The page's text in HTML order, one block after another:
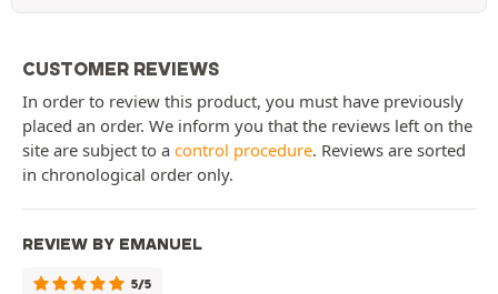
CUSTOMER REVIEWS
In order to review this product, you must have previously
placed an order. We inform you that the reviews left on the
site are subject to a control procedure. Reviews are sorted
in chronological order only.
REVIEW BY EMANUEL
5/5